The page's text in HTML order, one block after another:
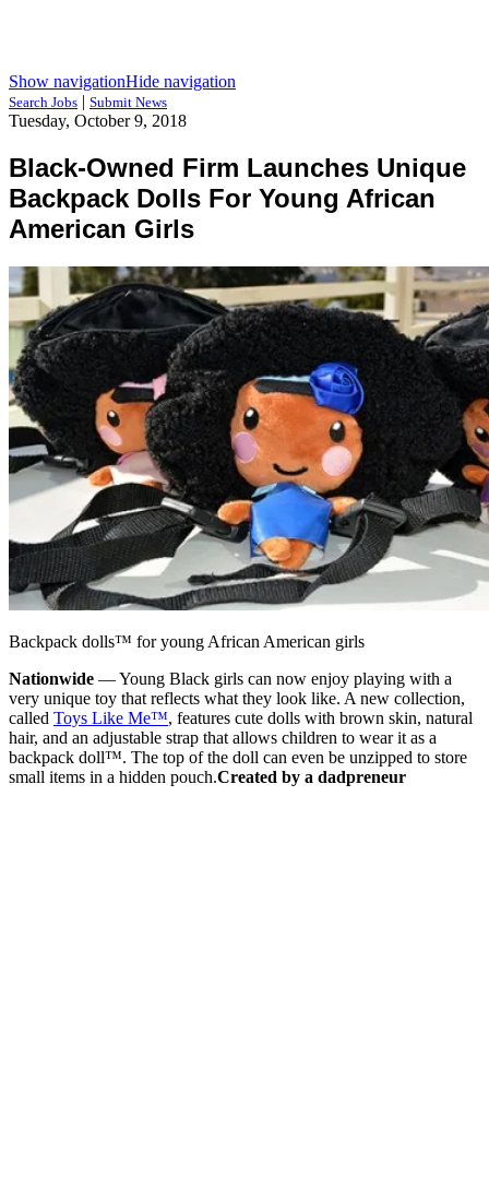
Show navigationHide navigation
Search Jobs | Submit News
Tuesday, October 9, 2018
Black-Owned Firm Launches Unique
Backpack Dolls For Young African
American Girls
Backpack dolls™ for young African American girls
Nationwide — Young Black girls can now enjoy playing with a
very unique toy that reflects what they look like. A new collection,
called Toys Like Me™, features cute dolls with brown skin, natural
hair, and an adjustable strap that allows children to wear it as a
backpack doll™. The top of the doll can even be unzipped to store
small items in a hidden pouch.Created by a dadpreneur